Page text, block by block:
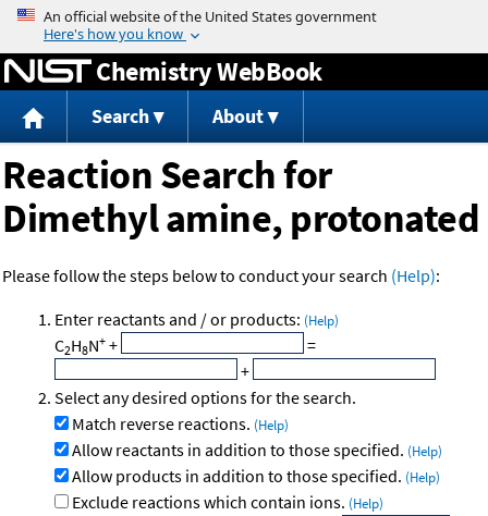
Jump to content
Chemistry WebBook
Search About
Reaction Search for
Dimethyl amine, protonated
Please follow the steps below to conduct your search (Help):
Enter reactants and / or products: (Help)
C2H8N+ +
=
+
Select any desired options for the search.
Match reverse reactions. (Help)
Allow reactants in addition to those specified. (Help)
Allow products in addition to those specified. (Help)
Exclude reactions which contain ions. (Help)